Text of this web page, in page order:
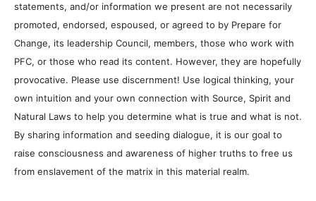
statements, and/or information we present are not necessarily
promoted, endorsed, espoused, or agreed to by Prepare for
Change, its leadership Council, members, those who work with
PFC, or those who read its content. However, they are hopefully
provocative. Please use discernment! Use logical thinking, your
own intuition and your own connection with Source, Spirit and
Natural Laws to help you determine what is true and what is not.
By sharing information and seeding dialogue, it is our goal to
raise consciousness and awareness of higher truths to free us
from enslavement of the matrix in this material realm.